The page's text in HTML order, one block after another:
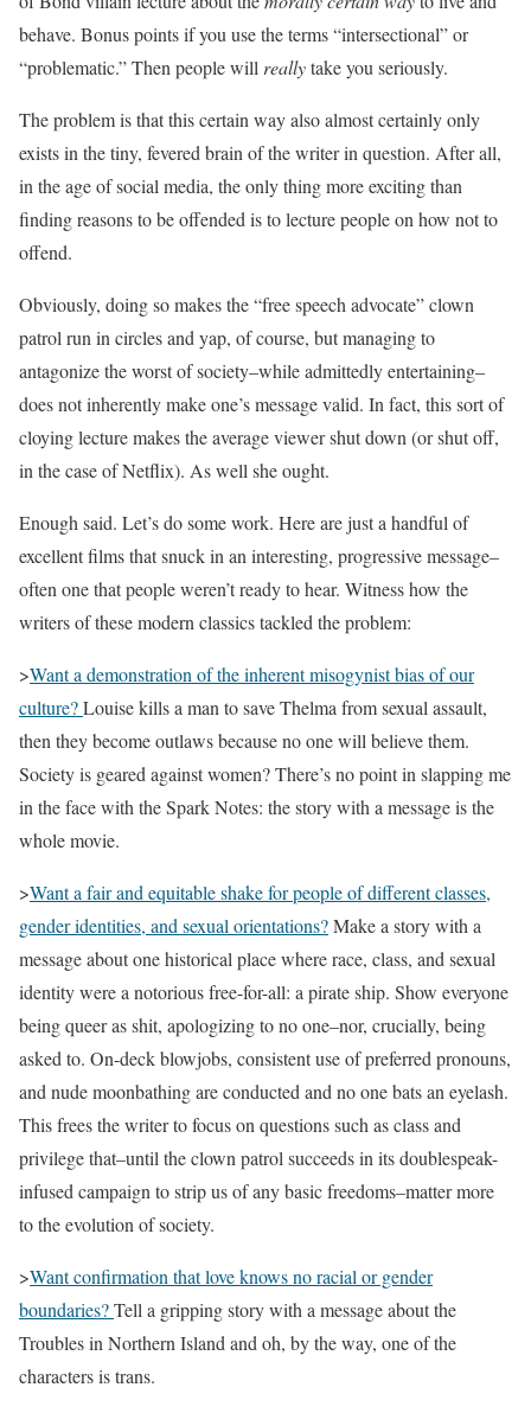
behave. Bonus points if you use the terms “intersectional” or
“problematic.” Then people will reallytake you seriously.
The problem is that this certain way also almost certainly only
exists in the tiny, fevered brain of the writer in question. After all,
in the age of social media, the only thing more exciting than
finding reasons to be offended is to lecture people on how not to
offend.
Obviously, doing so makes the “free speech advocate” clown
patrol run in circles and yap, of course, but managing to
antagonize the worst of society–while admittedly entertaining–
does not inherently make one’s message valid. In fact, this sort of
cloying lecture makes the average viewer shut down (or shut off,
in the case of Netflix). As well she ought.
Enough said. Let’s do some work. Here are just a handful of
excellent films that snuck in an interesting, progressive message–
often one that people weren’t ready to hear. Witness how the
writers of these modern classics tackled the problem:
>Want a demonstration of the inherent misogynist bias of our
culture?Louise kills a man to save Thelma from sexual assault,
then they become outlaws because no one will believe them.
Society is geared against women? There’s no point in slapping me
in the face with the Spark Notes: the story with a message is the
whole movie.
>Want a fair and equitable shake for people of different classes,
gender identities, and sexual orientations?Make a story with a
message about one historical place where race, class, and sexual
identity were a notorious free-for-all: a pirate ship. Show everyone
being queer as shit, apologizing to no one–nor, crucially, being
asked to. On-deck blowjobs, consistent use of preferred pronouns,
and nude moonbathing are conducted and no one bats an eyelash.
This frees the writer to focus on questions such as class and
privilege that–until the clown patrol succeeds in its doublespeak-
infused campaign to strip us of any basic freedoms–matter more
to the evolution of society.
>Want confirmation that love knows no racial or gender
boundaries?Tell a gripping story with a message about the
Troubles in Northern Island and oh, by the way, one of the
characters is trans.